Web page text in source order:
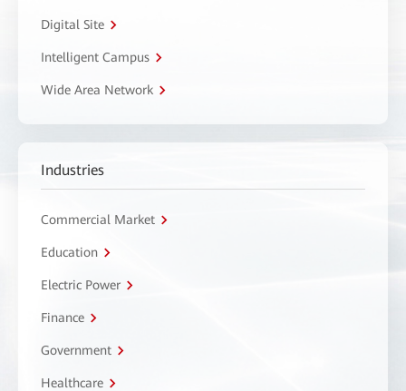
Digital Site
Intelligent Campus
Wide Area Network
Industries
Commercial Market
Education
Electric Power
Finance
Government
Healthcare